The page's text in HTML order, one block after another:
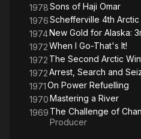
1978Sons of Haji Omar
1976Schefferville 4th Arctic
1974New Gold for Alaska:
1972When I Go-That's It!
1972 The Second Arctic
1972Arrest, Search and
1971On Power Refuelling
1970Mastering a River
1969 The Challenge of
Producer